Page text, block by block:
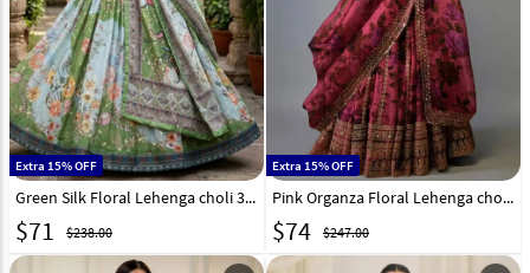
Extra 15% OFF
Green Silk Floral Lehenga choli 331324
$71 $238.00
Extra 15% OFF
Pink Organza Floral Lehenga choli 329206
$74 $247.00